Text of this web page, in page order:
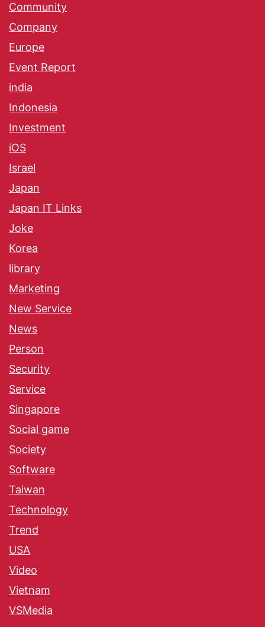
Community
Company
Europe
Event Report
india
Indonesia
Investment
iOS
Israel
Japan
Japan IT Links
Joke
Korea
library
Marketing
New Service
News
Person
Security
Service
Singapore
Social game
Society
Software
Taiwan
Technology
Trend
USA
Video
Vietnam
VSMedia